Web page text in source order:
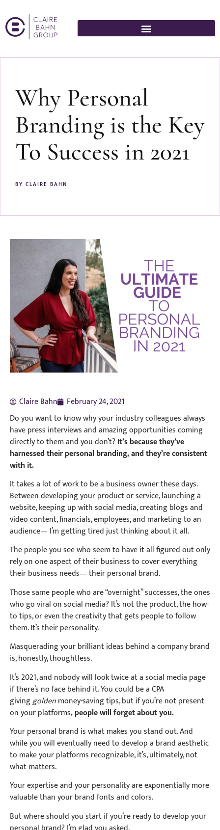
Why Personal
Branding is the Key
To Success in 2021
BY CLAIRE BAHN
Claire Bahn
February 24, 2021
Do you want to know why your industry colleagues always
have press interviews and amazing opportunities coming
directly to them and you don’t?It’s because they’ve
harnessed their personal branding, and they’re consistent
with it.
It takes a lot of work to be a business owner these days.
Between developing your product or service, launching a
website, keeping up with social media, creating blogs and
video content, financials, employees, and marketing to an
audience— I’m getting tired just thinking about it all.
The people you see who seem to have it all figured out only
rely on one aspect of their business to cover everything
their business needs— their personal brand.
Those same people who are “overnight” successes, the ones
who go viral on social media? It’s not the product, the how-
to tips, or even the creativity that gets people to follow
them. It’s their personality.
Masquerading your brilliant ideas behind a company brand
is, honestly, thoughtless.
It’s 2021, and nobody will look twice at a social media page
if there’s no face behind it. You could be a CPA
givinggoldenmoney-saving tips, but if you’re not present
on your platforms, people will forget about you.
Your personal brand is what makes you stand out. And
while you will eventually need to develop a brand aesthetic
to make your platforms recognizable, it’s, ultimately, not
what matters.
Your expertise and your personality are exponentially more
valuable than your brand fonts and colors.
But where should you start if you’re ready to develop your